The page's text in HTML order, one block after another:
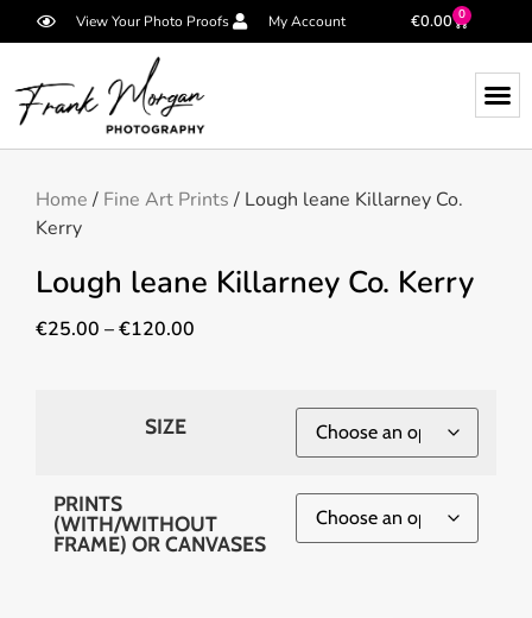
View Your Photo Proofs My Account €0.00 0
Home / Fine Art Prints / Lough leane Killarney Co.
Kerry
Lough leane Killarney Co. Kerry
€25.00 –€120.00
SIZE
PRINTS
(WITH/WITHOUT
FRAME) OR CANVASES